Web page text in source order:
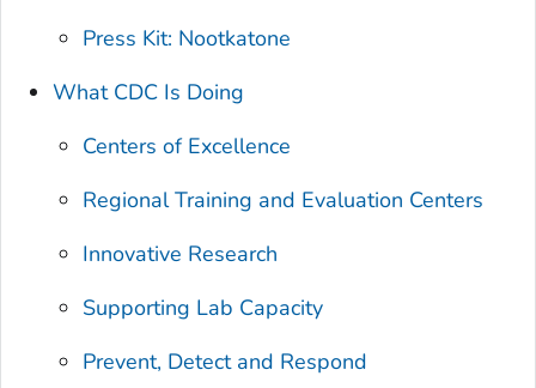
Press Kit: Nootkatone
What CDC Is Doing
Centers of Excellence
Regional Training and Evaluation Centers
Innovative Research
Supporting Lab Capacity
Prevent, Detect and Respond